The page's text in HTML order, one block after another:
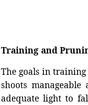
Training and
The goals in
shoots
adequate light to